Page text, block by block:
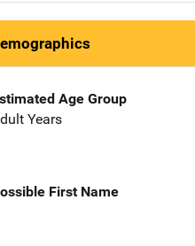
Age Group
Years
First Name